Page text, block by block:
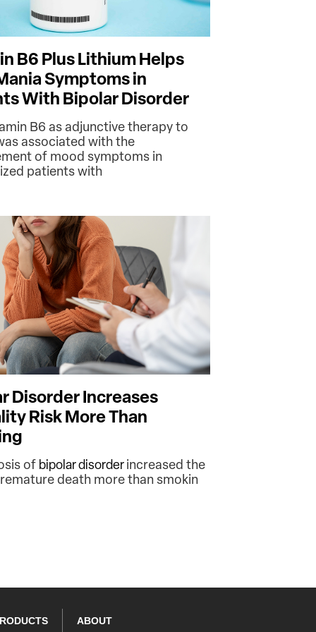
B6 Plus Lithium Helps
Symptoms in
With Bipolar Disorder
B6 as adjunctive therapy to
associated with the
of mood symptoms in
patients with
Disorder Increases
Risk More Than
of bipolar disorder increased the
death more than smokin
ABOUT